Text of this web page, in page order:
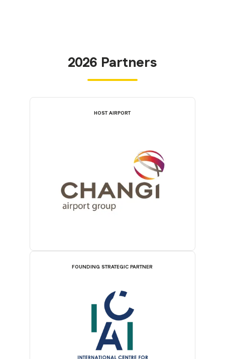
2026 Partners
HOST AIRPORT
FOUNDING STRATEGIC PARTNER